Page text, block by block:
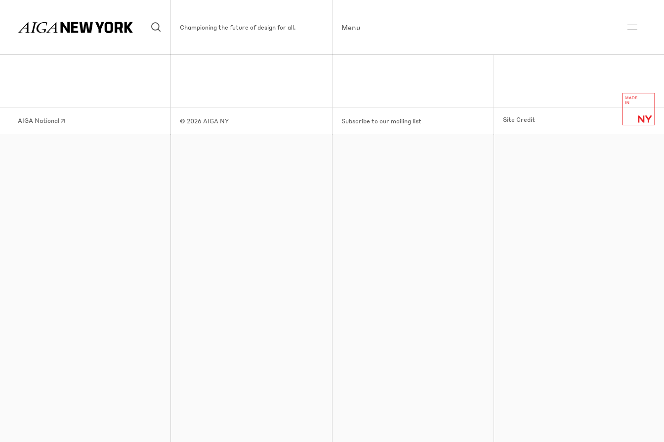
Championing the future of design for all. Menu
AIGA National © 2026 AIGA NY Subscribe to our mailing list Site Credit